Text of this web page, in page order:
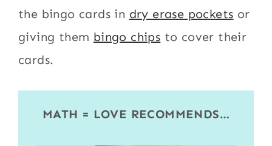
the bingo cards in dry erase pockets or
giving them bingo chips to cover their
cards.
MATH = LOVE RECOMMENDS…